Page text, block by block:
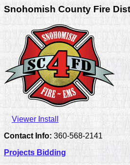
Snohomish County Fire
Viewer Install
Contact Info: 360-568-2141
Projects Bidding